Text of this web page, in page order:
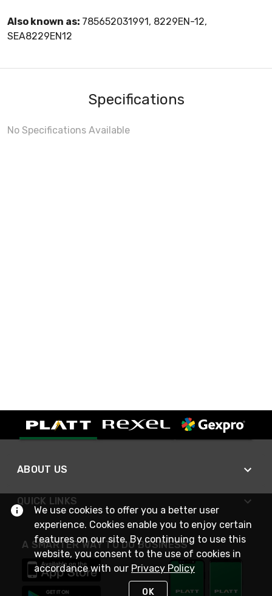
Also known as: 785652031991, 8229EN-12,
SEA8229EN12
Specifications
No Specifications Available
ABOUT US
QUICK LINKS
A SMARTER WAY TO DO BUSINESS
We use cookies to offer you a better user
experience. Cookies enable you to enjoy certain
features on our site. By continuing to use this
website, you consent to the use of cookies in
accordance with our Privacy Policy
OK